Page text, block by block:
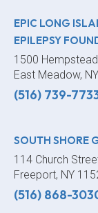
EPIC LONG
EPILEPSY
1500
East Meadow,
(516) 739-
SOUTH SHORE
114 Church
Freeport, NY
(516) 868-